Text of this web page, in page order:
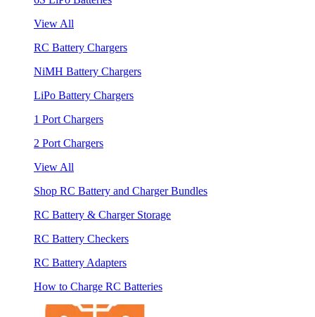
View All
RC Battery Chargers
NiMH Battery Chargers
LiPo Battery Chargers
1 Port Chargers
2 Port Chargers
View All
Shop RC Battery and Charger Bundles
RC Battery & Charger Storage
RC Battery Checkers
RC Battery Adapters
How to Charge RC Batteries